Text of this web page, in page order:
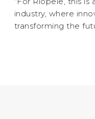
industry, where
transforming the